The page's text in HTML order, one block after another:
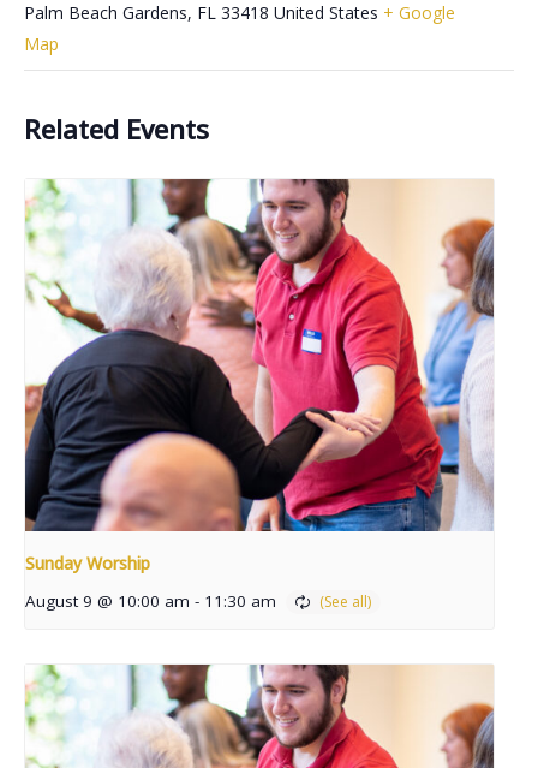
Palm Beach Gardens, FL 33418 United States + Google
Map
Related Events
Sunday Worship
August 9 @ 10:00 am - 11:30 am